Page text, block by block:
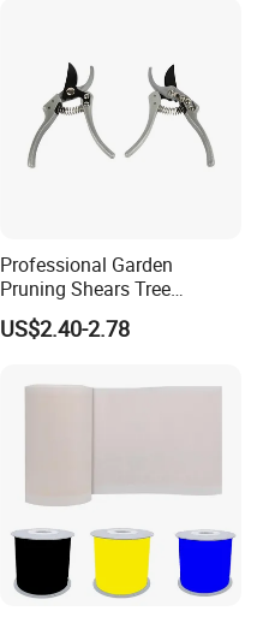
Professional Garden
Pruning Shears Tree
Scissors
US$2.40-2.78